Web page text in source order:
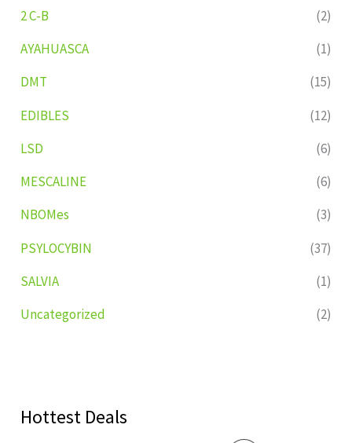
2 C-B
(2)
AYAHUASCA
(1)
DMT
(15)
EDIBLES
(12)
LSD
(6)
MESCALINE
(6)
NBOMes
(3)
PSYLOCYBIN
(37)
SALVIA
(1)
Uncategorized
(2)
Hottest Deals